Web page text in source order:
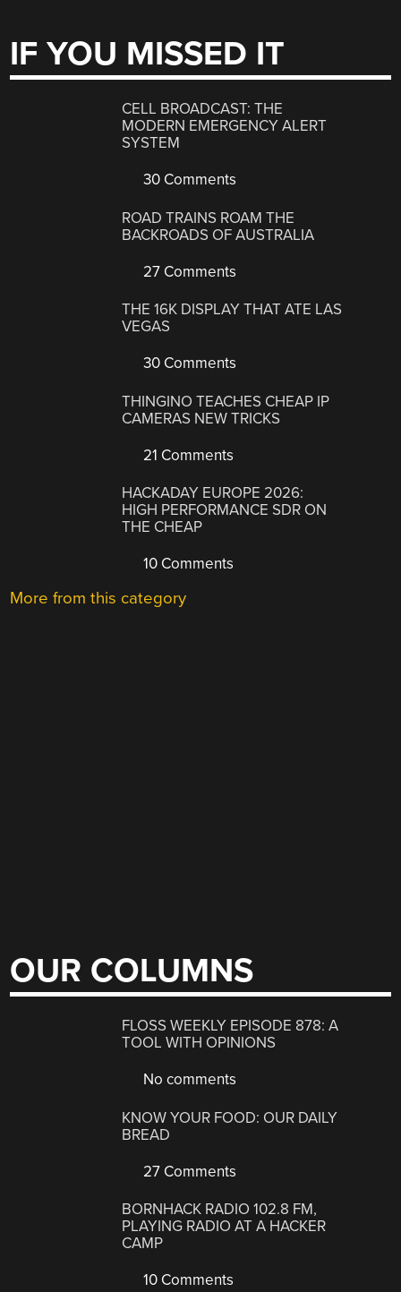
IF YOU MISSED IT
CELL BROADCAST: THE
MODERN EMERGENCY ALERT
SYSTEM
30 Comments
ROAD TRAINS ROAM THE
BACKROADS OF AUSTRALIA
27 Comments
THE 16K DISPLAY THAT ATE LAS
VEGAS
30 Comments
THINGINO TEACHES CHEAP IP
CAMERAS NEW TRICKS
21 Comments
HACKADAY EUROPE 2026:
HIGH PERFORMANCE SDR ON
THE CHEAP
10 Comments
More from this category
OUR COLUMNS
FLOSS WEEKLY EPISODE 878: A
TOOL WITH OPINIONS
No comments
KNOW YOUR FOOD: OUR DAILY
BREAD
27 Comments
BORNHACK RADIO 102.8 FM,
PLAYING RADIO AT A HACKER
CAMP
10 Comments